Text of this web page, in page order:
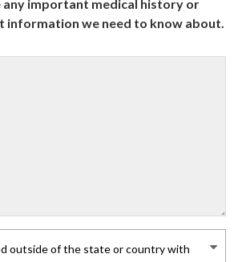
any important medical history or
we need to know about.